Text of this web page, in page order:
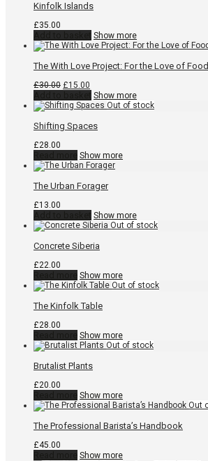
Kinfolk Islands
£35.00
Show more
The With Love Project: For the Love of Food
£30.00 Original
was:
£15.00
price
is:
Show more
Shifting Spaces
£28.00
Show more
The Urban Forager
£13.00
Show more
Concrete Siberia
£22.00
Show more
The Kinfolk Table
£28.00
Show more
Brutalist Plants
£20.00
Show more
The Professional Barista’s Handbook
£45.00
Show more